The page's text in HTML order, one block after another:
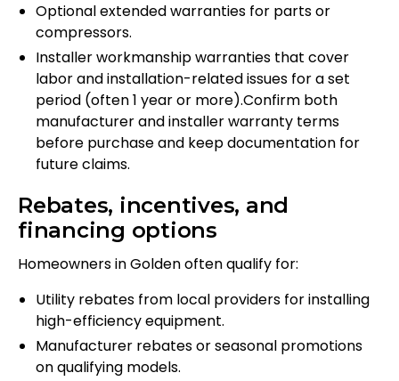
Optional extended warranties for parts or
compressors.
Installer workmanship warranties that cover
labor and installation-related issues for a set
period (often 1 year or more).Confirm both
manufacturer and installer warranty terms
before purchase and keep documentation for
future claims.
Rebates, incentives, and
financing options
Homeowners in Golden often qualify for:
Utility rebates from local providers for installing
high-efficiency equipment.
Manufacturer rebates or seasonal promotions
on qualifying models.